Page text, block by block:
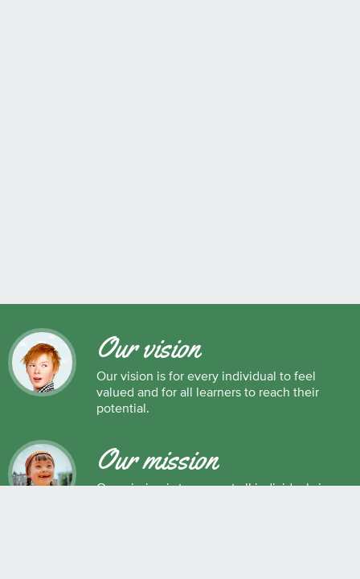
Our vision
Our vision is for every individual to feel
valued and for all learners to reach their
potential.
Our mission
Our mission is to support all individuals in